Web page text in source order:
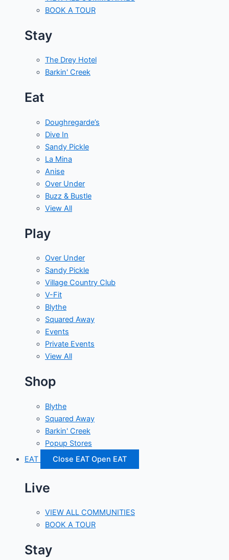
BOOK A TOUR
Stay
The Drey Hotel
Barkin' Creek
Eat
Doughregarde’s
Dive In
Sandy Pickle
La Mina
Anise
Over Under
Buzz & Bustle
View All
Play
Over Under
Sandy Pickle
Village Country Club
V-Fit
Blythe
Squared Away
Events
Private Events
View All
Shop
Blythe
Squared Away
Barkin' Creek
Popup Stores
EAT
Close EAT Open EAT
Live
VIEW ALL COMMUNITIES
BOOK A TOUR
Stay